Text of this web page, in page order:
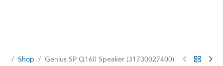
Shop Genius SP Q160 Speaker (31730027400)